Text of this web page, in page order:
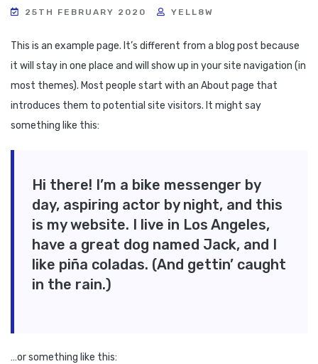
25TH FEBRUARY 2020 YELL8W
This is an example page. It’s different from a blog post because
it will stay in one place and will show up in your site navigation (in
most themes). Most people start with an About page that
introduces them to potential site visitors. It might say
something like this:
Hi there! I’m a bike messenger by
day, aspiring actor by night, and this
is my website. I live in Los Angeles,
have a great dog named Jack, and I
like piña coladas. (And gettin’ caught
in the rain.)
…or something like this: